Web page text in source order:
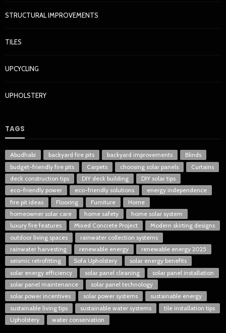
STRUCTURAL IMPROVEMENTS
TILES
UPCYCLING
UPHOLSTERY
TAGS
Abudhabi backyard fire pits backyard improvements
Blinds
budget-friendly fire pits
Carpets choosing solar panels
Curtains
deck construction tips
DIY deck building
DIY solar tips
eco-friendly power
eco-friendly solutions
energy independence
fire pit ideas
Flooring Furniture
Home
homeowner solar care
home safety
home solar system
luxury fire features
Mixed Concrete Project
Modern skirting designs
outdoor living spaces
rainwater collection systems
rainwater harvesting
renewable energy
renewable energy 2025
seismic retrofitting
Sofa Upholstery
solar energy benefits
solar energy efficiency
solar panel cleaning
solar panel installation
solar panel maintenance
solar panel technology
solar power incentives
solar power systems
sustainable energy
sustainable living tips
sustainable water systems
tile installation tips
Upholstery
water conservation